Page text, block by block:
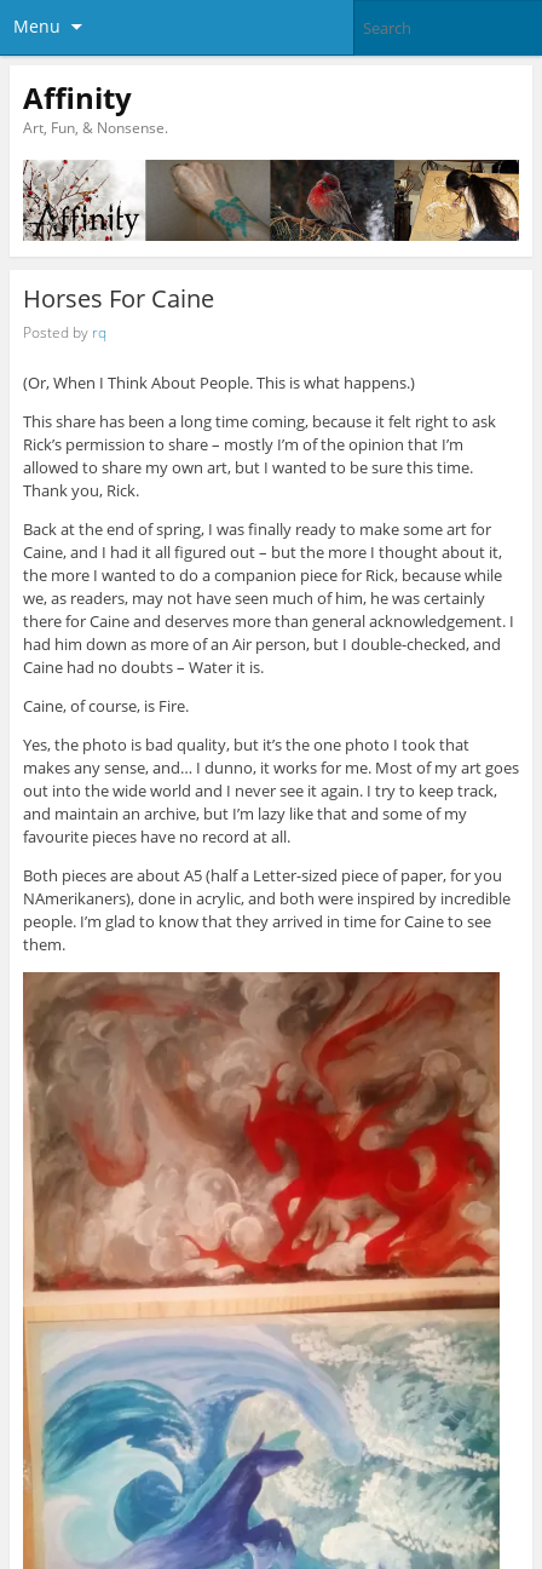
Menu
Affinity
Art, Fun, & Nonsense.
Horses For Caine
Posted by rq
(Or, When I Think About People. This is what happens.)
This share has been a long time coming, because it felt right to ask
Rick’s permission to share – mostly I’m of the opinion that I’m
allowed to share my own art, but I wanted to be sure this time.
Thank you, Rick.
Back at the end of spring, I was finally ready to make some art for
Caine, and I had it all figured out – but the more I thought about it,
the more I wanted to do a companion piece for Rick, because while
we, as readers, may not have seen much of him, he was certainly
there for Caine and deserves more than general acknowledgement. I
had him down as more of an Air person, but I double-checked, and
Caine had no doubts – Water it is.
Caine, of course, is Fire.
Yes, the photo is bad quality, but it’s the one photo I took that
makes any sense, and… I dunno, it works for me. Most of my art goes
out into the wide world and I never see it again. I try to keep track,
and maintain an archive, but I’m lazy like that and some of my
favourite pieces have no record at all.
Both pieces are about A5 (half a Letter-sized piece of paper, for you
NAmerikaners), done in acrylic, and both were inspired by incredible
people. I’m glad to know that they arrived in time for Caine to see
them.